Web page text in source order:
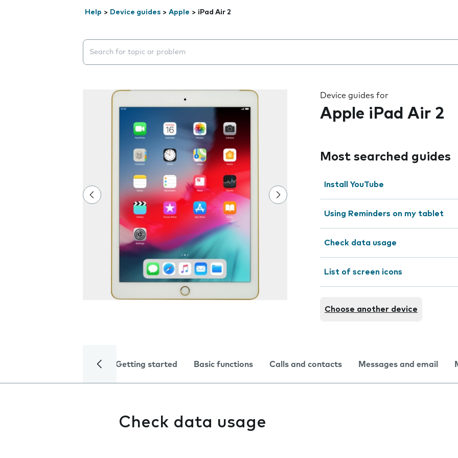
Help > Device guides > Apple > iPad Air 2
Search suggestions will appear below the field as you type
Device guides for
Apple iPad Air 2
Most searched guides
Install YouTube
Using Reminders on my tablet
Check data usage
List of screen icons
Choose another device
Getting started Basic functions Calls and contacts Messages and email
Check data usage